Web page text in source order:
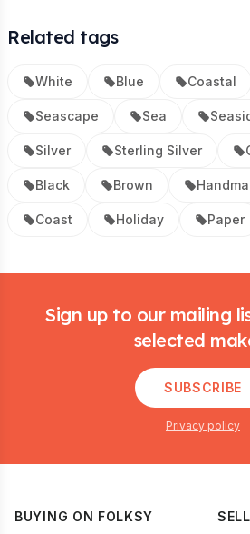
Related tags
White Blue Coastal
Seascape Sea
Silver Sterling Silver
Black Brown
Coast Holiday Paper
Sign up to our mailing
selected
SUBSCRIBE
Privacy policy
BUYING ON FOLKSY